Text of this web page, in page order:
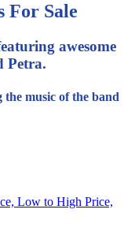
For Sale
awesome
Petra.
music of the band
Low to High Price,